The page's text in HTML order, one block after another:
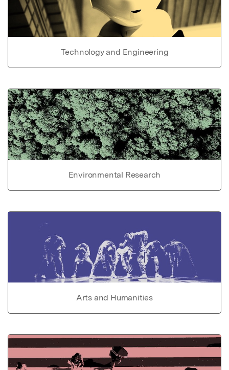
Technology and Engineering
Environmental Research
Arts and Humanities